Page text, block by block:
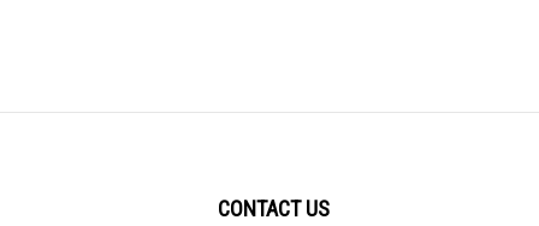
CONTACT US